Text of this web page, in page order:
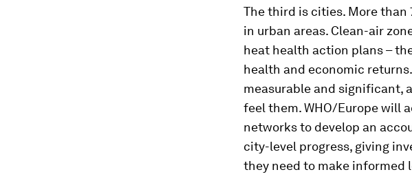
The third is cities. More than
in urban areas. Clean-air
heat health action plans –
health and economic
measurable and significant,
feel them. WHO/Europe will
networks to develop an
city-level progress, giving
they need to make informed